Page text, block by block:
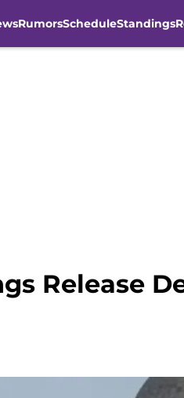
RumorsScheduleStandings
Release